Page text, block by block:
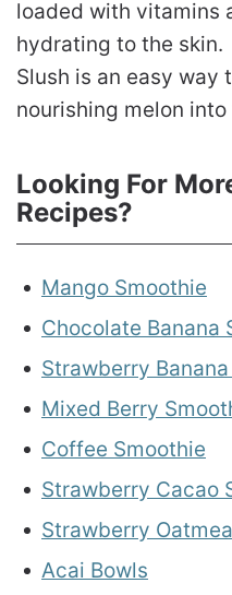
loaded with vitamins
hydrating to the
Slush is an easy way
nourishing melon
Looking For
Recipes?
Mango Smoothie
Chocolate Banana
Strawberry
Mixed Berry
Coffee Smoothie
Strawberry Cacao
Strawberry
Acai Bowls